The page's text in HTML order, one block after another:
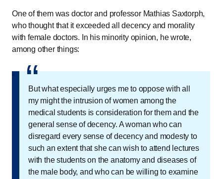
One of them was doctor and professor Mathias Saxtorph,
who thought that it exceeded all decency and morality
with female doctors. In his minority opinion, he wrote,
among other things:
“
But what especially urges me to oppose with all
my might the intrusion of women among the
medical students is consideration for them and the
general sense of decency. A woman who can
disregard every sense of decency and modesty to
such an extent that she can wish to attend lectures
with the students on the anatomy and diseases of
the male body, and who can be willing to examine
“